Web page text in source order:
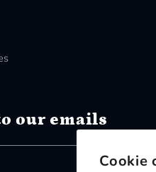
Cookie
our emails